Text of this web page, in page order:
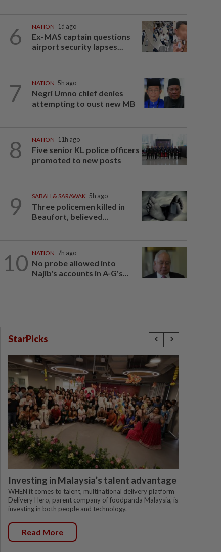
6 NATION 1d ago
Ex-MAS captain questions
airport security lapses...
7 NATION 5h ago
Negri Umno chief denies
attempting to oust new MB
8 NATION 11h ago
Five senior KL police officers
promoted to new posts
9 SABAH & SARAWAK 5h ago
Three policemen killed in
Beaufort, believed...
10 NATION 7h ago
No probe allowed into
Najib's accounts in A-G's...
StarPicks
Investing in Malaysia’s talent advantage
WHEN it comes to talent, multinational delivery platform
Delivery Hero, parent company of foodpanda Malaysia, is
investing in both people and technology.
Read More